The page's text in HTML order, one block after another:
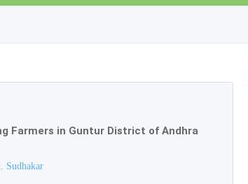
Farmers in Guntur District of Andhra
Sudhakar